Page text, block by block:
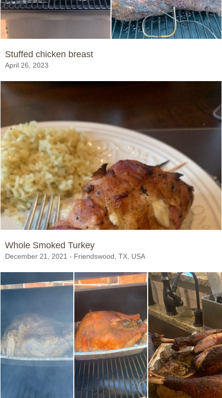
Stuffed chicken breast
April 26, 2023
Whole Smoked Turkey
December 21, 2021 - Friendswood, TX, USA